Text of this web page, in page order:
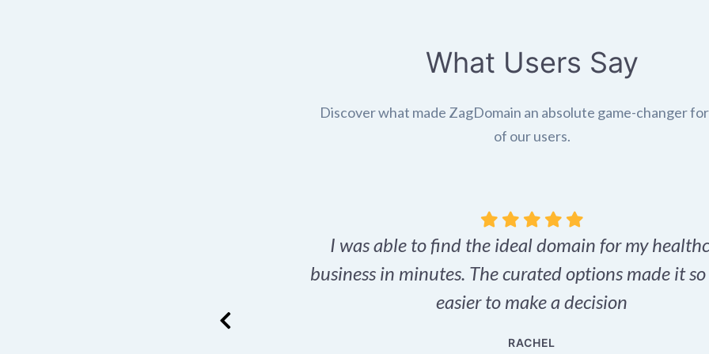
What Users Say
Discover what made ZagDomain an absolute game-changer
of our users.
I was able to find the ideal domain for my
business in minutes. The curated options made it
easier to make a decision
RACHEL